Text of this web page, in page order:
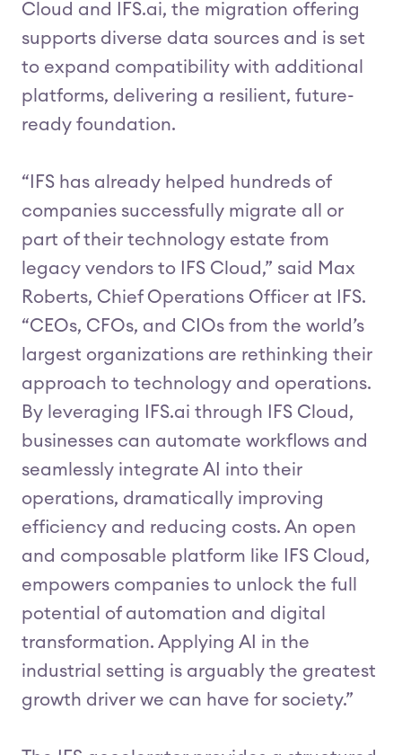
Cloud and IFS.ai, the migration offering
supports diverse data sources and is set
to expand compatibility with additional
platforms, delivering a resilient, future-
ready foundation.
“IFS has already helped hundreds of
companies successfully migrate all or
part of their technology estate from
legacy vendors to IFS Cloud,” said Max
Roberts, Chief Operations Officer at IFS.
“CEOs, CFOs, and CIOs from the world’s
largest organizations are rethinking their
approach to technology and operations.
By leveraging IFS.ai through IFS Cloud,
businesses can automate workflows and
seamlessly integrate AI into their
operations, dramatically improving
efficiency and reducing costs. An open
and composable platform like IFS Cloud,
empowers companies to unlock the full
potential of automation and digital
transformation. Applying AI in the
industrial setting is arguably the greatest
growth driver we can have for society.”